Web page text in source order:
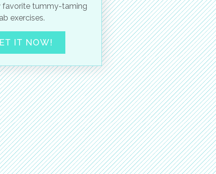
favorite tummy-taming
ab exercises.
IT NOW!